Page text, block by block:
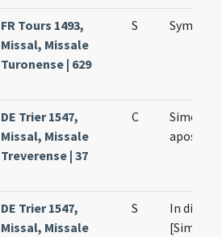
FR Tours 1493,
Missal, Missale
Turonense | 629
S Symonis
DE Trier 1547,
Missal, Missale
Treverense | 37
C
Simonis
DE Trier 1547,
Missal, Missale
S
In die
[Simonis